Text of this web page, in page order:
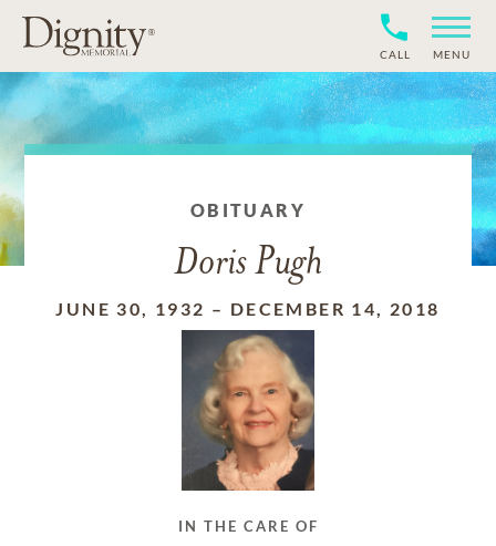
CALL MENU
OBITUARY
Doris Pugh
JUNE 30, 1932 – DECEMBER 14, 2018
IN THE CARE OF